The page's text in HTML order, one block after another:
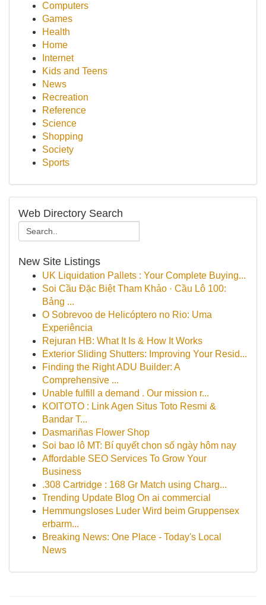
Computers
Games
Health
Home
Internet
Kids and Teens
News
Recreation
Reference
Science
Shopping
Society
Sports
Web Directory Search
New Site Listings
UK Liquidation Pallets : Your Complete Buying...
Soi Cầu Đặc Biệt Tham Khảo · Cầu Lô 100:
Bảng ...
O Sobrevoo de Helicóptero no Rio: Uma
Experiência
Rejuran HB: What It Is & How It Works
Exterior Sliding Shutters: Improving Your Resid...
Finding the Right ADU Builder: A
Comprehensive ...
Unable fulfill a demand . Our mission r...
KOITOTO : Link Agen Situs Toto Resmi &
Bandar T...
Dasmariñas Flower Shop
Soi bao lô MT: Bí quyết chọn số ngày hôm nay
Affordable SEO Services To Grow Your
Business
.308 Cartridge : 168 Gr Match using Charg...
Trending Update Blog On ai commercial
Hemmungsloses Luder Wird beim Gruppensex
erbarm...
Breaking News: One Place - Today's Local
News